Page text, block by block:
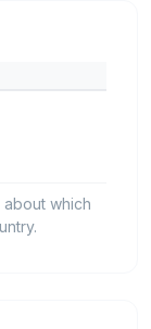
which